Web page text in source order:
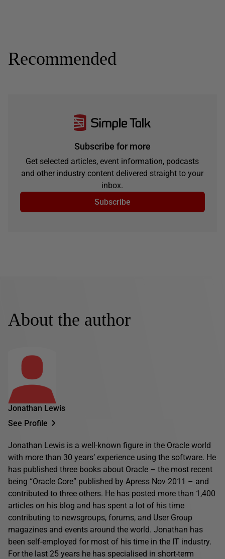
Recommended
Subscribe for more
Get selected articles, event information, podcasts
and other industry content delivered straight to your
inbox.
Subscribe
About the author
Jonathan Lewis
See Profile
Jonathan Lewis is a well-known figure in the Oracle world
with more than 30 years’ experience using the software. He
has published three books about Oracle – the most recent
being “Oracle Core” published by Apress Nov 2011 – and
contributed to three others. He has posted more than 1,400
articles on his blog and has spent a lot of his time
contributing to newsgroups, forums, and User Group
magazines and events around the world. Jonathan has
been self-employed for most of his time in the IT industry.
For the last 25 years he has specialised in short-term